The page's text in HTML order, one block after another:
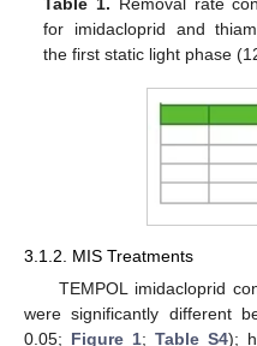
for imidacloprid and
the first static light phase
3.1.2. MIS Treatments
TEMPOL imidacloprid
were significantly different
0.05; Figure 1;Table S4);